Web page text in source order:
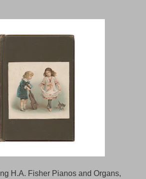
H.A. Fisher Pianos and Organs,